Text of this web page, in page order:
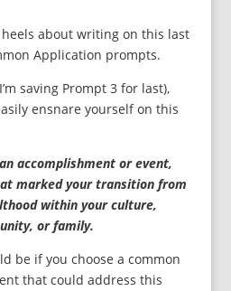
heels about writing on this last
Application prompts.
saving Prompt 3 for last),
ensnare yourself on this
accomplishment or event,
marked your transition from
within your culture,
or family.
be if you choose a common
that could address this